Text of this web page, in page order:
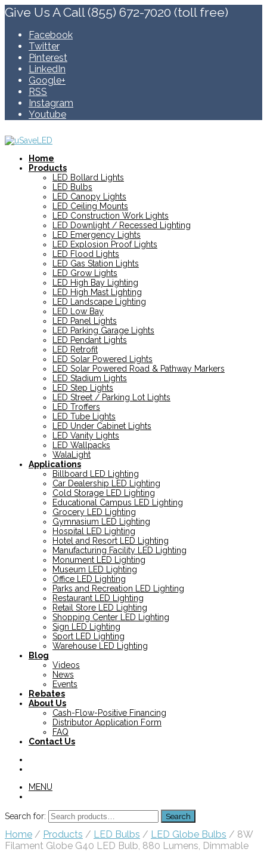
Give Us A Call (855) 672-7020 (toll free)
Facebook
Twitter
Pinterest
LinkedIn
Google+
RSS
Instagram
Youtube
Home
Products
LED Bollard Lights
LED Bulbs
LED Canopy Lights
LED Ceiling Mounts
LED Construction Work Lights
LED Downlight / Recessed Lighting
LED Emergency Lights
LED Explosion Proof Lights
LED Flood Lights
LED Gas Station Lights
LED Grow Lights
LED High Bay Lighting
LED High Mast Lighting
LED Landscape Lighting
LED Low Bay
LED Panel Lights
LED Parking Garage Lights
LED Pendant Lights
LED Retrofit
LED Solar Powered Lights
LED Solar Powered Road & Pathway Markers
LED Stadium Lights
LED Step Lights
LED Street / Parking Lot Lights
LED Troffers
LED Tube Lights
LED Under Cabinet Lights
LED Vanity Lights
LED Wallpacks
WalaLight
Applications
Billboard LED Lighting
Car Dealership LED Lighting
Cold Storage LED Lighting
Educational Campus LED Lighting
Grocery LED Lighting
Gymnasium LED Lighting
Hospital LED Lighting
Hotel and Resort LED Lighting
Manufacturing Facility LED Lighting
Monument LED Lighting
Museum LED Lighting
Office LED Lighting
Parks and Recreation LED Lighting
Restaurant LED Lighting
Retail Store LED Lighting
Shopping Center LED Lighting
Sign LED Lighting
Sport LED Lighting
Warehouse LED Lighting
Blog
Videos
News
Events
Rebates
About Us
Cash-Flow-Positive Financing
Distributor Application Form
FAQ
Contact Us
MENU
Search for: Search
Home / Products / LED Bulbs / LED Globe Bulbs / 8W
Filament Globe G40 LED Bulb, 880 Lumens, Dimmable